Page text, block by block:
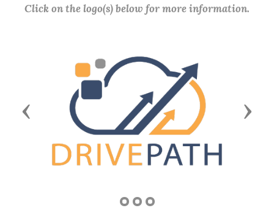
Click on the logo(s) below for more information.
Previous Next